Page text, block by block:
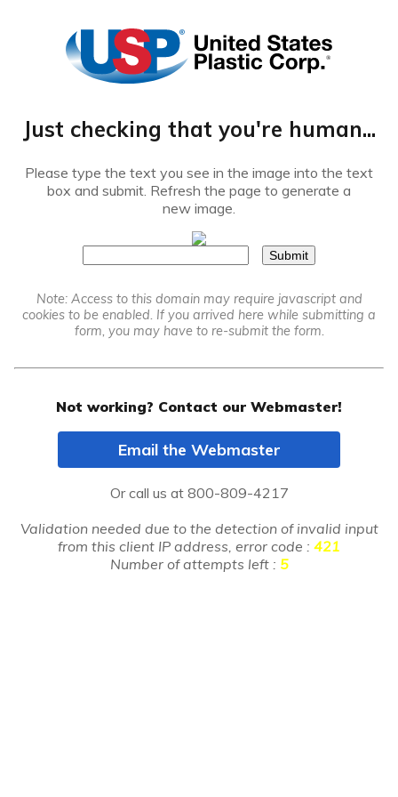
®
Just checking that you're human...
Please type the text you see in the image into the text
box and submit. Refresh the page to generate a
new image.
Note: Access to this domain may require javascript and
cookies to be enabled. If you arrived here while submitting a
form, you may have to re-submit the form.
Not working? Contact our Webmaster!
Email the Webmaster
Or call us at 800-809-4217
Validation needed due to the detection of invalid input
from this client IP address, error code : 421
Number of attempts left : 5